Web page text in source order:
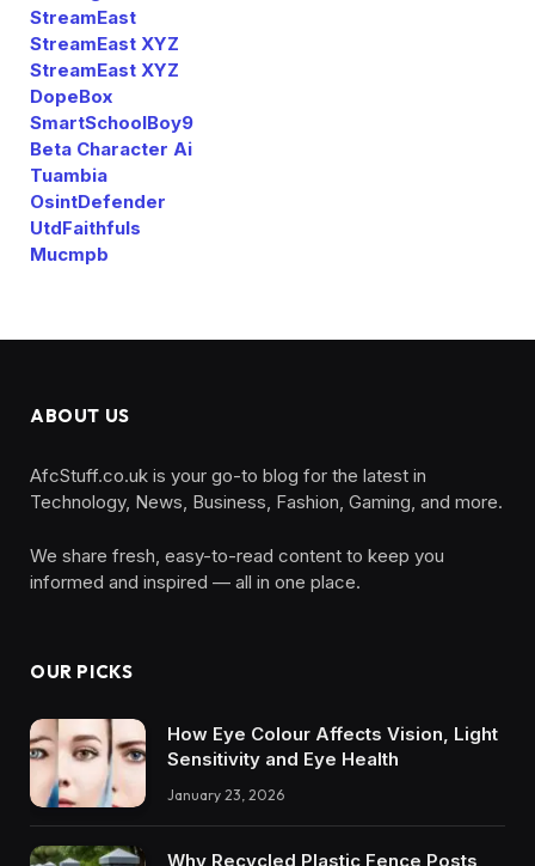
StreamEast
StreamEast XYZ
StreamEast XYZ
DopeBox
SmartSchoolBoy9
Beta Character Ai
Tuambia
OsintDefender
UtdFaithfuls
Mucmpb
ABOUT US
AfcStuff.co.uk is your go-to blog for the latest in
Technology, News, Business, Fashion, Gaming, and more.
We share fresh, easy-to-read content to keep you
informed and inspired — all in one place.
OUR PICKS
How Eye Colour Affects Vision, Light
Sensitivity and Eye Health
January 23, 2026
Why Recycled Plastic Fence Posts